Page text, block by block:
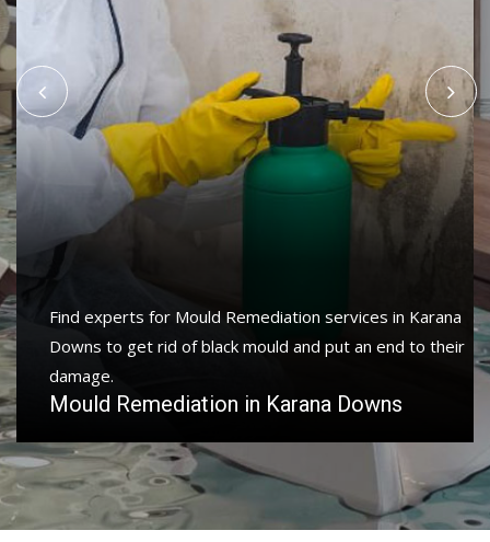
Find experts for Mould Remediation services in Karana
Downs to get rid of black mould and put an end to their
damage.
Mould Remediation in Karana Downs